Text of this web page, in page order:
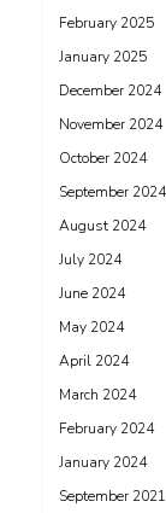
February 2025
January 2025
December 2024
November 2024
October 2024
September 2024
August 2024
July 2024
June 2024
May 2024
April 2024
March 2024
February 2024
January 2024
September 2021